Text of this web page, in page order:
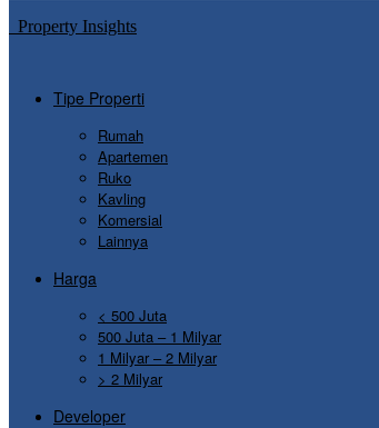
Property Insights
Tipe Properti
Rumah
Apartemen
Ruko
Kavling
Komersial
Lainnya
Harga
< 500 Juta
500 Juta – 1 Milyar
1 Milyar – 2 Milyar
> 2 Milyar
Developer